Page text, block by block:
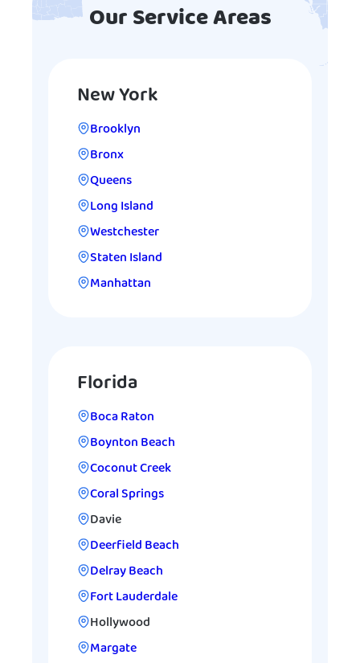
Our Service Areas
New York
Brooklyn
Bronx
Queens
Long Island
Westchester
Staten Island
Manhattan
Florida
Boca Raton
Boynton Beach
Coconut Creek
Coral Springs
Davie
Deerfield Beach
Delray Beach
Fort Lauderdale
Hollywood
Margate